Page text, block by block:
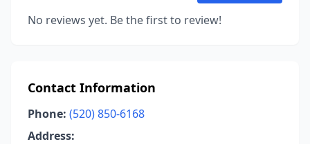
No reviews yet. Be the first to review!
Contact Information
Phone: (520) 850-6168
Address: